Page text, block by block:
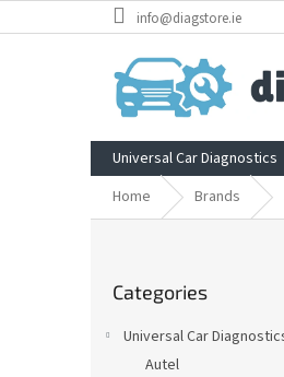
to
info@diagstore.ie
Universal Car Diagnostics
Home
Brands
categories
Categories
Universal Car
Autel